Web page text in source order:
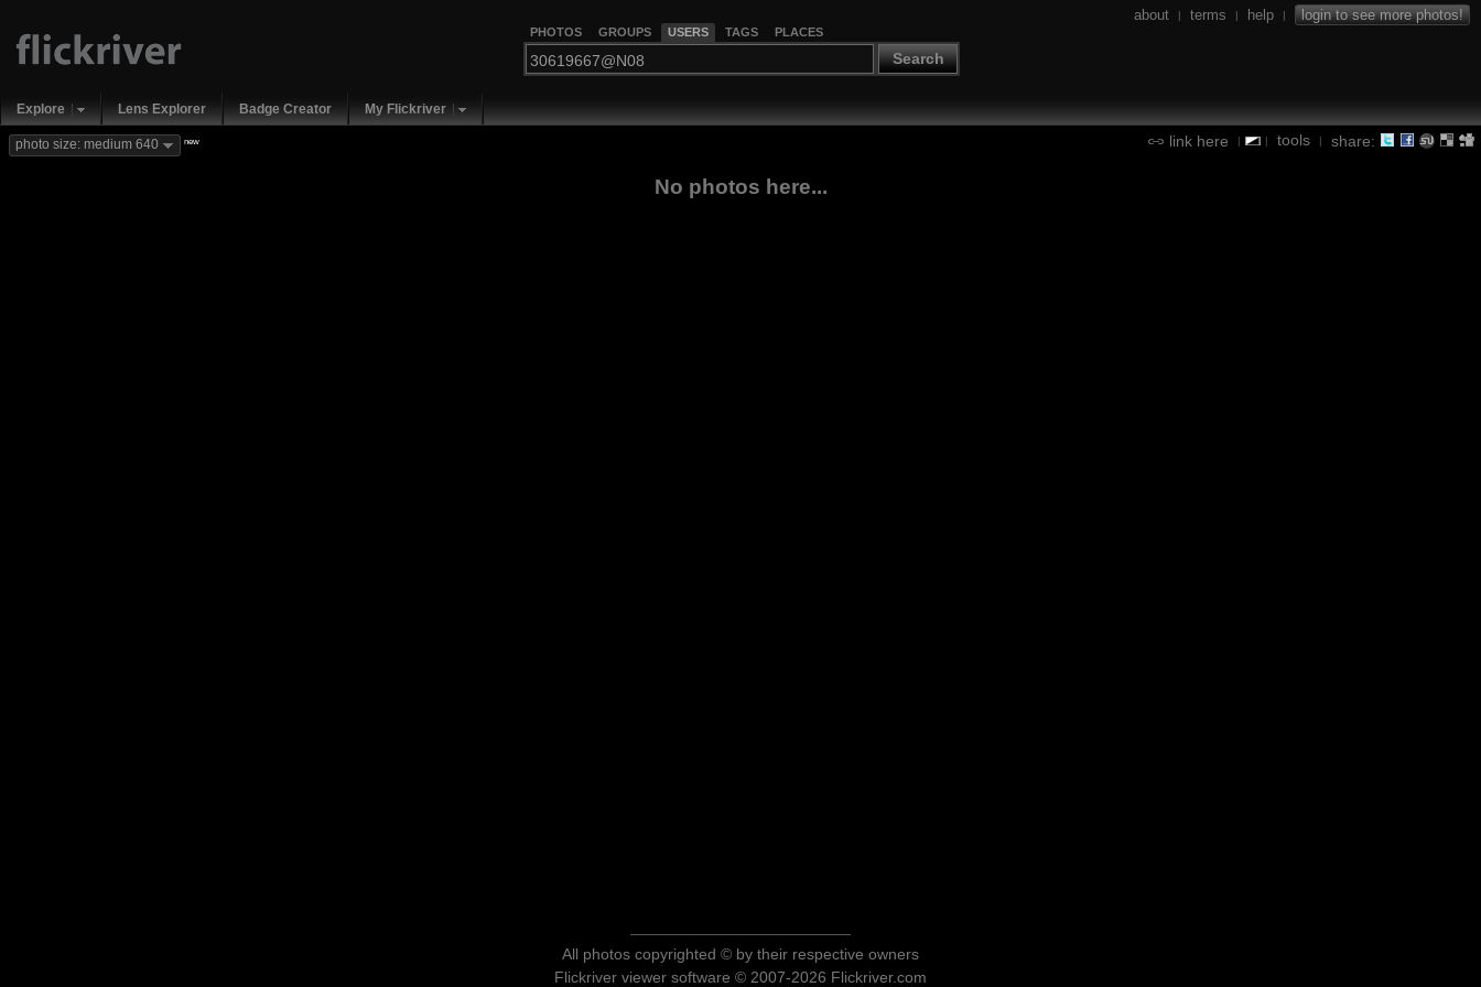
PHOTOS GROUPS USERS TAGS PLACES
Search
about | terms | help | login to see more photos!
Explore Lens Explorer Badge Creator My Flickriver
link here | | tools | share:
photo size: medium 640 new
No photos here...
All photos copyrighted © by their respective owners
Flickriver viewer software © 2007-2026 Flickriver.com